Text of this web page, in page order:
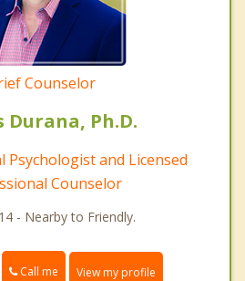
Counselor
Durana, Ph.D.
Psychologist and Licensed
Counselor
- Nearby to Friendly.
Call me View my profile